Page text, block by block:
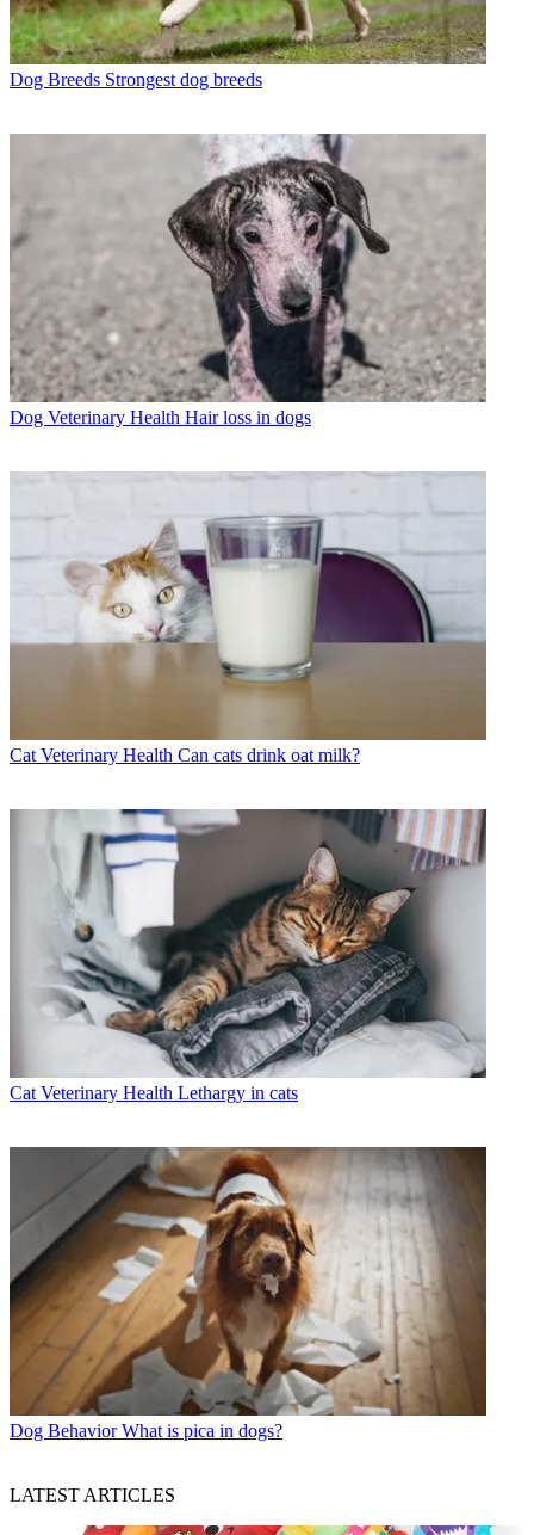
Dog Breeds Strongest dog breeds
Dog Veterinary Health Hair loss in dogs
Cat Veterinary Health Can cats drink oat milk?
Cat Veterinary Health Lethargy in cats
Dog Behavior What is pica in dogs?
LATEST ARTICLES